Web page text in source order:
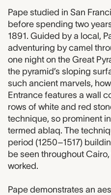
Pape studied in San
before spending two
1891. Guided by a local,
adventuring by camel
one night on the Great
the pyramid’s sloping
such ancient marvels,
Entrance features a wall
rows of white and red
technique, so prominent
termed ablaq. The
period (1250–1517)
be seen throughout
worked.
Pape demonstrates an